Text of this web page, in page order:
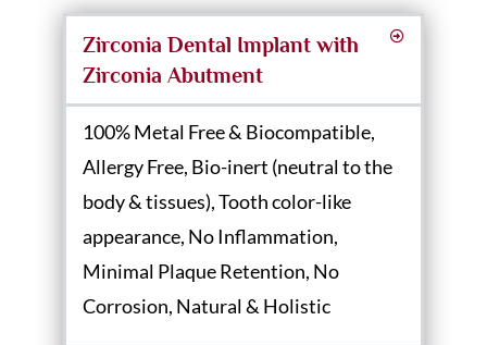
Zirconia Dental Implant with
Zirconia Abutment
100% Metal Free & Biocompatible,
Allergy Free, Bio-inert (neutral to the
body & tissues), Tooth color-like
appearance, No Inflammation,
Minimal Plaque Retention, No
Corrosion, Natural & Holistic